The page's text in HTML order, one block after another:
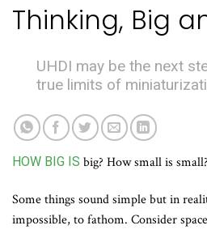
Thinking, Big
UHDI may be the next
true limits of
HOW BIG IS big? How small is small?
Some things sound simple but in
impossible, to fathom. Consider